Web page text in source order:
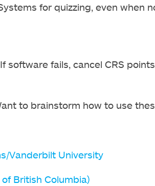
for quizzing, even when
software fails, cancel CRS
to brainstorm how to use
Vanderbilt University
British Columbia)